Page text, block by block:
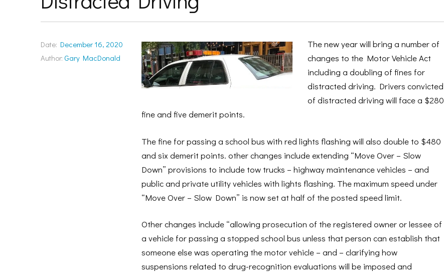
Date: December 16, 2020
Author: Gary MacDonald
The new year will bring a number of
changes to the Motor Vehicle Act
including a doubling of fines for
distracted driving. Drivers convicted
of distracted driving will face a $280
fine and five demerit points.
The fine for passing a school bus with red lights flashing will also double to $480
and six demerit points. other changes include extending “Move Over – Slow
Down” provisions to include tow trucks – highway maintenance vehicles – and
public and private utility vehicles with lights flashing. The maximum speed under
“Move Over – Slow Down” is now set at half of the posted speed limit.
Other changes include “allowing prosecution of the registered owner or lessee of
a vehicle for passing a stopped school bus unless that person can establish that
someone else was operating the motor vehicle – and – clarifying how
suspensions related to drug-recognition evaluations will be imposed and